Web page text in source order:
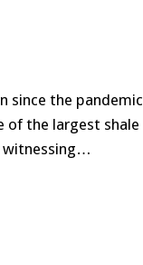
since the pandemic
of the largest shale
witnessing…